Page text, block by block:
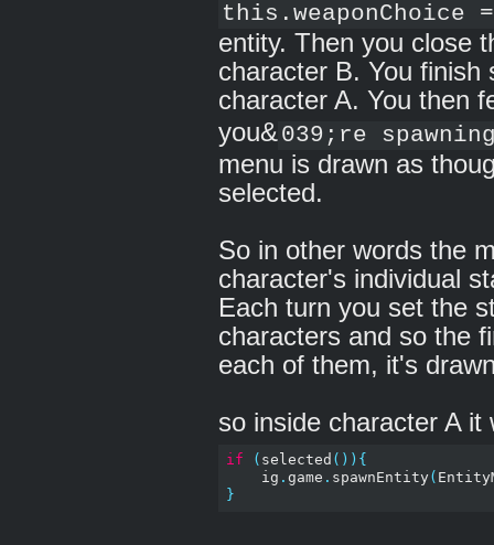
this.weaponChoice
entity. Then you close
character B. You
character A. You then
you&039;re
menu is drawn as
selected.
So in other words the
character's individual
Each turn you set the
characters and so the
each of them, it's
so inside character A
if ( selected ()){
    ig
. game . spawnEntity(
}